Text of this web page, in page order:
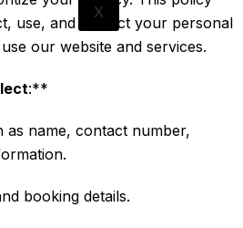
X
use, and protect your personal
our website and services.
:**
as name, contact number,
booking details.